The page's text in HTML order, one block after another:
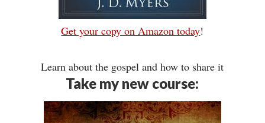
Get your copy on Amazon today!
Learn about the gospel and how to share it
Take my new course: